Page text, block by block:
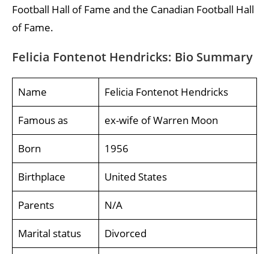
Football Hall of Fame and the Canadian Football Hall
of Fame.
Felicia Fontenot Hendricks: Bio Summary
Name Felicia Fontenot Hendricks
Famous as ex-wife of Warren Moon
Born 1956
Birthplace United States
Parents N/A
Marital status Divorced